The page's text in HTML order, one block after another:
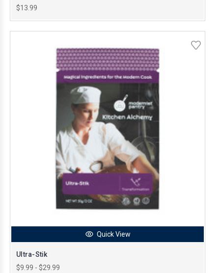
$13.99
Quick View
Ultra-Stik
$9.99 - $29.99